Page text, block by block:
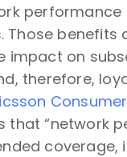
performance
Those benefits
impact on
therefore,
that “network
coverage,